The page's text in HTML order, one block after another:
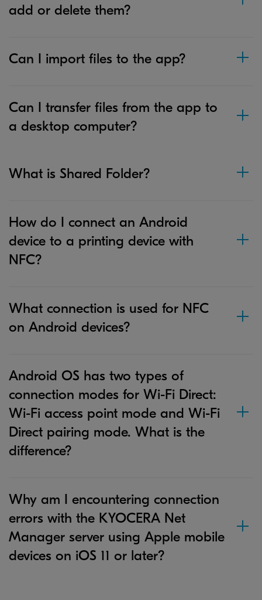
add or delete them?
Can I import files to the app?
Can I transfer files from the app to
a desktop computer?
What is Shared Folder?
How do I connect an Android
device to a printing device with
NFC?
What connection is used for NFC
on Android devices?
Android OS has two types of
connection modes for Wi-Fi Direct:
Wi-Fi access point mode and Wi-Fi
Direct pairing mode. What is the
difference?
Why am I encountering connection
errors with the KYOCERA Net
Manager server using Apple mobile
devices on iOS 11 or later?